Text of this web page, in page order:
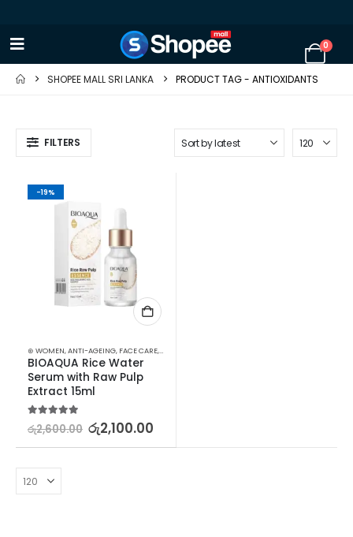
0
SHOPEE MALL SRI LANKA PRODUCT TAG - ANTIOXIDANTS
FILTERS
-19%
⊛ WOMEN,ANTI-AGEING, FACE CARE,FACE OILS - SERUMS
BIOAQUA Rice Water
Serum with Raw Pulp
Extract 15ml
5.00out of 5
රු2,600.00 රු2,100.00